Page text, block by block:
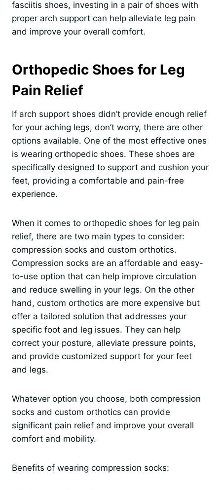
fasciitis shoes, investing in a pair of shoes with
proper arch support can help alleviate leg pain
and improve your overall comfort.
Orthopedic Shoes for Leg
Pain Relief
If arch support shoes didn’t provide enough relief
for your aching legs, don’t worry, there are other
options available. One of the most effective ones
is wearing orthopedic shoes. These shoes are
specifically designed to support and cushion your
feet, providing a comfortable and pain-free
experience.
When it comes to orthopedic shoes for leg pain
relief, there are two main types to consider:
compression socks and custom orthotics.
Compression socks are an affordable and easy-
to-use option that can help improve circulation
and reduce swelling in your legs. On the other
hand, custom orthotics are more expensive but
offer a tailored solution that addresses your
specific foot and leg issues. They can help
correct your posture, alleviate pressure points,
and provide customized support for your feet
and legs.
Whatever option you choose, both compression
socks and custom orthotics can provide
significant pain relief and improve your overall
comfort and mobility.
Benefits of wearing compression socks: